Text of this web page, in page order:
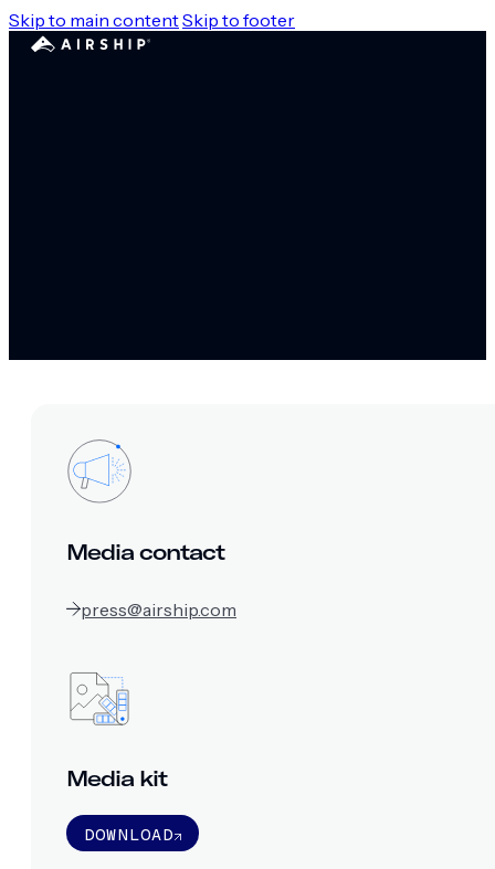
Skip to main contentSkip to footer
Media contact
press@airship.com
Media kit
DOWNLOAD